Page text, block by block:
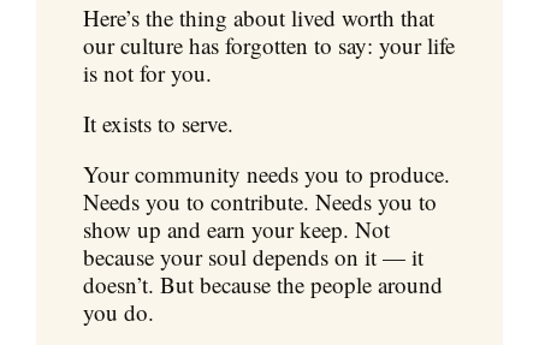
Here’s the thing about lived worth that
our culture has forgotten to say: your life
is not for you.
It exists to serve.
Your community needs you to produce.
Needs you to contribute. Needs you to
show up and earn your keep. Not
because your soul depends on it — it
doesn’t. But because the people around
you do.